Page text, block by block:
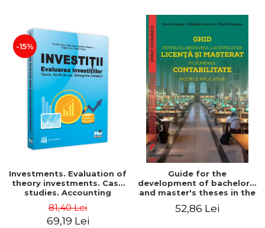
-15%
Investments. Evaluation of
theory investments. Case
studies. Accounting
monograph - Teodor Hada,
Iulia Iuga, Luminita
Deaconu, Diana Vicol, Mihai
81,40 Lei
69,19 Lei
Guide for the
development of bachelor's
and master's theses in the
field of accounting.
Application models - Voicu
52,86 Lei